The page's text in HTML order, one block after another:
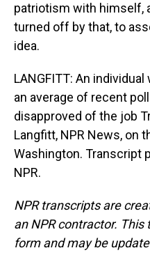
patriotism with himself,
turned off by that, to
idea.
LANGFITT: An
an average of recent
disapproved of the job
Langfitt, NPR News, on
Washington. Transcript
NPR.
NPR transcripts are
an NPR contractor.
form and may be